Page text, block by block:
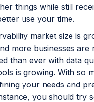
things while still
use your time.
market size is
more businesses are
than ever with data
is growing. With so
your needs and
you should try